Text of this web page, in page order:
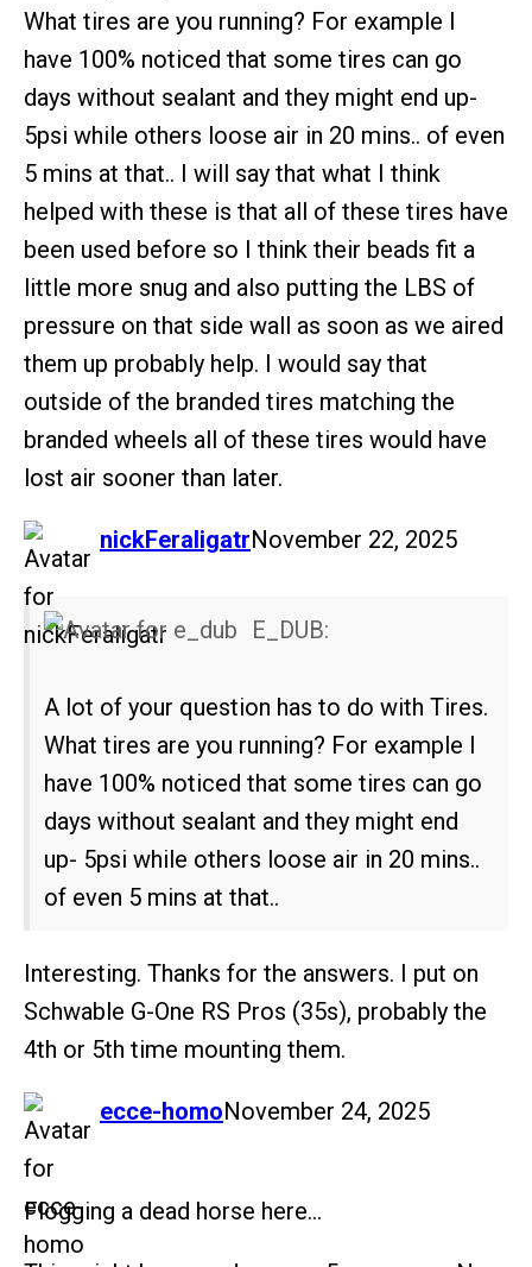
What tires are you running? For example I
have 100% noticed that some tires can go
days without sealant and they might end up-
5psi while others loose air in 20 mins.. of even
5 mins at that.. I will say that what I think
helped with these is that all of these tires have
been used before so I think their beads fit a
little more snug and also putting the LBS of
pressure on that side wall as soon as we aired
them up probably help. I would say that
outside of the branded tires matching the
branded wheels all of these tires would have
lost air sooner than later.
nickFeraligatr
says: November 22, 2025
E_DUB:
A lot of your question has to do with Tires.
What tires are you running? For example I
have 100% noticed that some tires can go
days without sealant and they might end
up- 5psi while others loose air in 20 mins..
of even 5 mins at that..
Interesting. Thanks for the answers. I put on
Schwable G-One RS Pros (35s), probably the
4th or 5th time mounting them.
ecce-homo
says: November 24, 2025
Flogging a dead horse here…